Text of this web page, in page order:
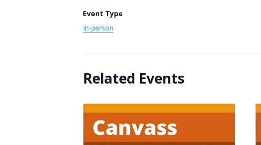
Event Type
In-person
Related Events